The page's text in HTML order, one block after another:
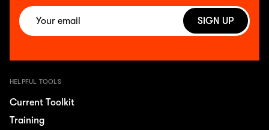
SIGN UP
HELPFUL TOOLS
Current Toolkit
Training